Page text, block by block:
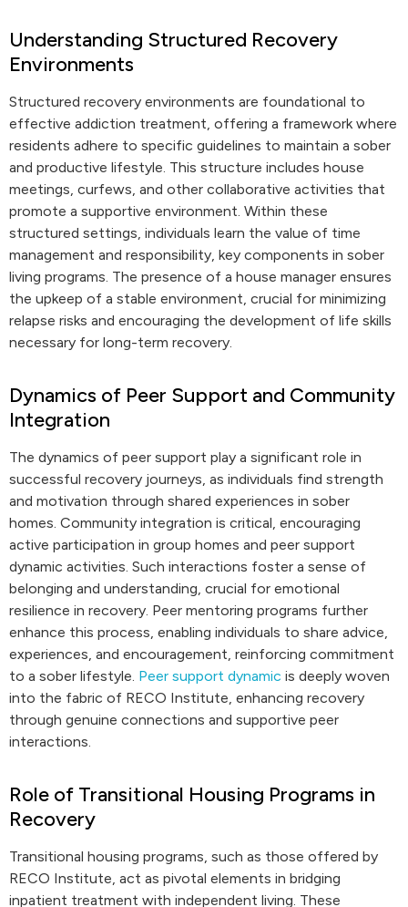
Understanding Structured Recovery
Environments
Structured recovery environments are foundational to
effective addiction treatment, offering a framework where
residents adhere to specific guidelines to maintain a sober
and productive lifestyle. This structure includes house
meetings, curfews, and other collaborative activities that
promote a supportive environment. Within these
structured settings, individuals learn the value of time
management and responsibility, key components in sober
living programs. The presence of a house manager ensures
the upkeep of a stable environment, crucial for minimizing
relapse risks and encouraging the development of life skills
necessary for long-term recovery.
Dynamics of Peer Support and Community
Integration
The dynamics of peer support play a significant role in
successful recovery journeys, as individuals find strength
and motivation through shared experiences in sober
homes. Community integration is critical, encouraging
active participation in group homes and peer support
dynamic activities. Such interactions foster a sense of
belonging and understanding, crucial for emotional
resilience in recovery. Peer mentoring programs further
enhance this process, enabling individuals to share advice,
experiences, and encouragement, reinforcing commitment
to a sober lifestyle. Peer support dynamic is deeply woven
into the fabric of RECO Institute, enhancing recovery
through genuine connections and supportive peer
interactions.
Role of Transitional Housing Programs in
Recovery
Transitional housing programs, such as those offered by
RECO Institute, act as pivotal elements in bridging
inpatient treatment with independent living. These